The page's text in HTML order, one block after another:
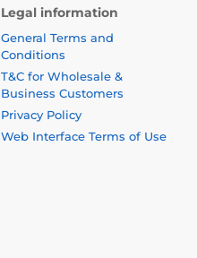
Legal information
General Terms and
Conditions
T&C for Wholesale &
Business Customers
Privacy Policy
Web Interface Terms of Use